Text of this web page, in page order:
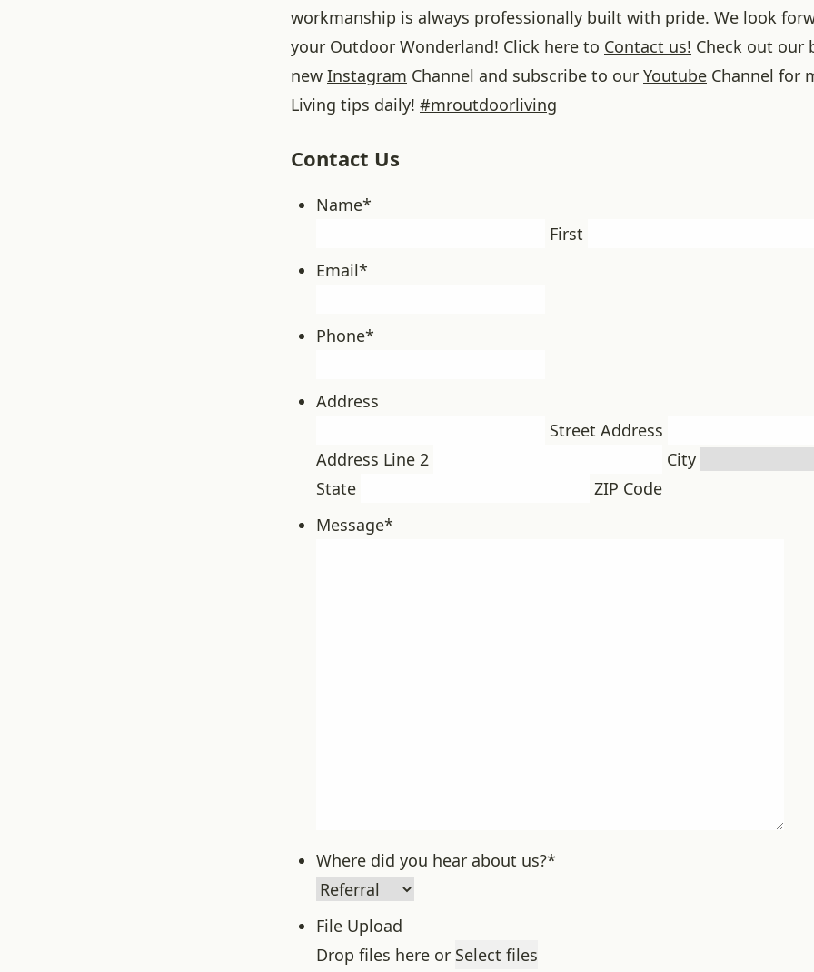
workmanship is always professionally built with pride. We look
your Outdoor Wonderland! Click here to Contact us! Check out our
new Instagram Channel and subscribe to our Youtube Channel for
Living tips daily! #mroutdoorliving
Contact Us
Name*
First
Email*
Phone*
Address
Street Address
Address Line 2
City
State
ZIP Code
Message*
Where did you hear about us?*
File Upload
Drop files here or Select files